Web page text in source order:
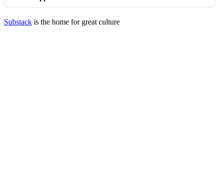
Substack is the home for great culture